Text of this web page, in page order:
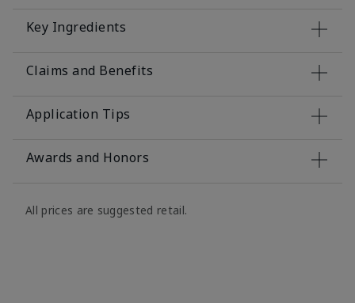
Key Ingredients
Claims and Benefits
Application Tips
Awards and Honors
All prices are suggested retail.